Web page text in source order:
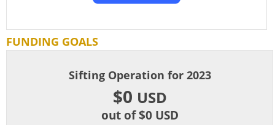
FUNDING GOALS
Sifting Operation for 2023
$0 USD
out of $0 USD